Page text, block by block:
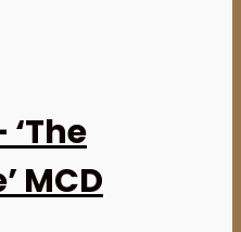
‘The
MCD